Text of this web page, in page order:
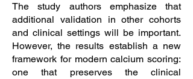
The study authors emphasize that
additional validation in other cohorts
and clinical settings will be important.
However, the results establish a new
framework for modern calcium scoring:
one that preserves the clinical